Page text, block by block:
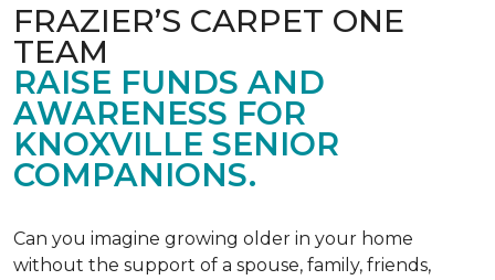
FRAZIER’S CARPET ONE
TEAM
RAISE FUNDS AND
AWARENESS FOR
KNOXVILLE SENIOR
COMPANIONS.
Can you imagine growing older in your home
without the support of a spouse, family, friends,